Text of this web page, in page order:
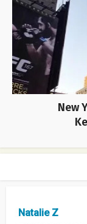
New
Natalie Z